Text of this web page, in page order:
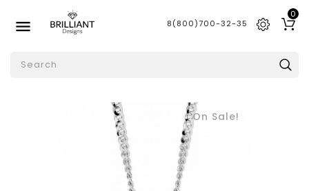

0
8(800)700-32-35
On Sale!